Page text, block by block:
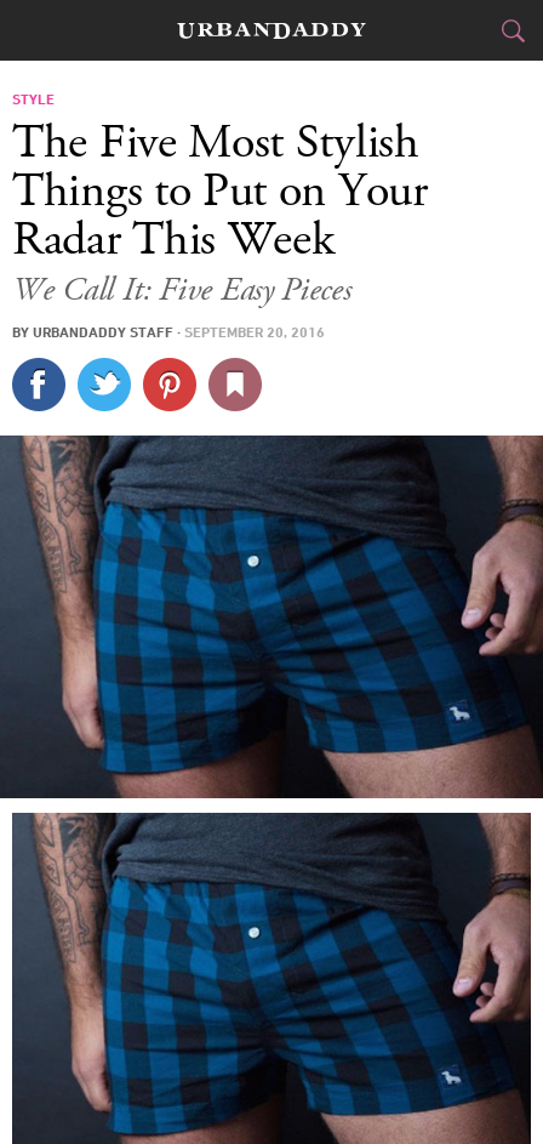
FOOD DRINK
STYLE& GEAR
TRAVEL
CULTURE
SPORTS
SIGN UP
LOG IN
STYLE
The Five Most Stylish
Things to Put on Your
Radar This Week
We Call It: Five Easy Pieces
BY URBANDADDY STAFF · SEPTEMBER 20, 2016